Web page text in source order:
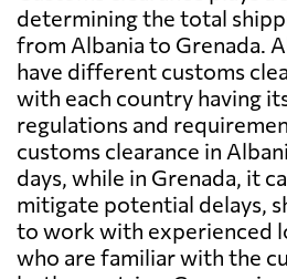
determining the total
from Albania to Grenada.
have different customs
with each country having
regulations and
customs clearance in
days, while in Grenada, it
mitigate potential delays,
to work with experienced
who are familiar with the